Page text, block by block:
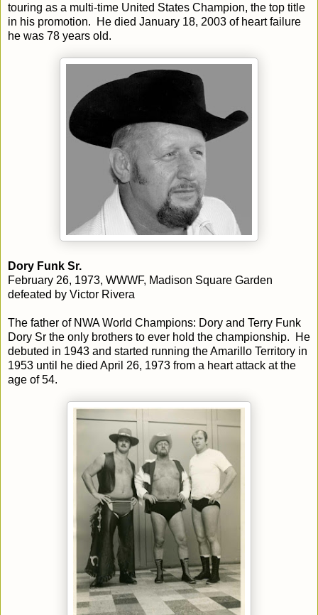
touring as a multi-time United States Champion, the top title
in his promotion. He died January 18, 2003 of heart failure
he was 78 years old.
Dory Funk Sr.
February 26, 1973, WWWF, Madison Square Garden
defeated by Victor Rivera
The father of NWA World Champions: Dory and Terry Funk
Dory Sr the only brothers to ever hold the championship. He
debuted in 1943 and started running the Amarillo Territory in
1953 until he died April 26, 1973 from a heart attack at the
age of 54.